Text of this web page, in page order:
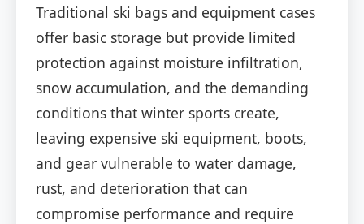
Traditional ski bags and equipment cases
offer basic storage but provide limited
protection against moisture infiltration,
snow accumulation, and the demanding
conditions that winter sports create,
leaving expensive ski equipment, boots,
and gear vulnerable to water damage,
rust, and deterioration that can
compromise performance and require